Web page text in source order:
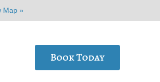
Map »
Book Today